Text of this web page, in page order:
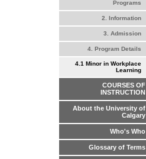
Programs
2. Information
3. Admission
4. Program Details
4.1 Minor in Workplace
Learning
COURSES OF
INSTRUCTION
About the University of
Calgary
Who's Who
Glossary of Terms